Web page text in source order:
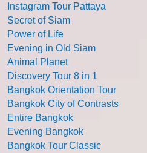
Instagram Tour Pattaya
Secret of Siam
Power of Life
Evening in Old Siam
Animal Planet
Discovery Tour 8 in 1
Bangkok Orientation Tour
Bangkok City of Contrasts
Entire Bangkok
Evening Bangkok
Bangkok Tour Classic